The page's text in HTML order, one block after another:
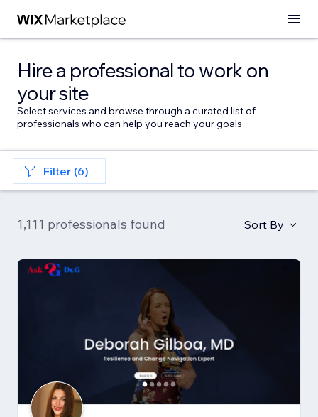
Hire a professional to work on
your site
Select services and browse through a curated list of
professionals who can help you reach your goals
Filter (6)
1,111 professionals found Sort By